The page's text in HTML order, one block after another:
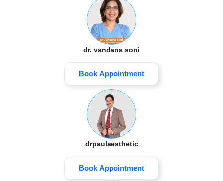
dr. vandana soni
Book Appointment
drpaulaesthetic
Book Appointment